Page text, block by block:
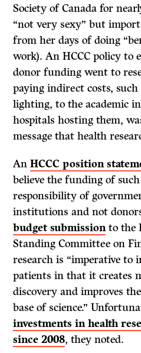
Society of Canada for
“not very sexy” but
from her days of doing
work). An HCCC policy to
donor funding went to
paying indirect costs,
lighting, to the academic
hospitals hosting them,
message that health
AnHCCC position
believe the funding of
responsibility of
institutions and not
budget submissionto the
Standing Committee on
research is “imperative to
patients in that it creates
discovery and improves
base of science.”
investments in health
since 2008, they noted.